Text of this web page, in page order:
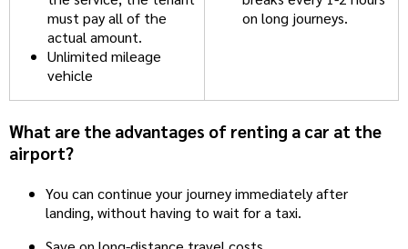
must pay all of the
actual amount.
Unlimited mileage
vehicle
on long journeys.
What are the advantages of renting a car at the
airport?
You can continue your journey immediately after
landing, without having to wait for a taxi.